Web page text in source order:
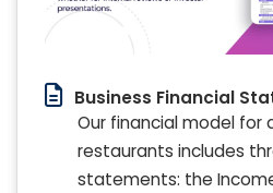
Business Financial
Our financial model for
restaurants includes
statements: the